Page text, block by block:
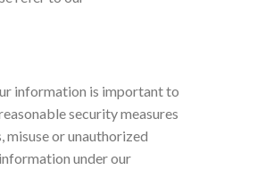
information is important to
security measures
misuse or unauthorized
under our